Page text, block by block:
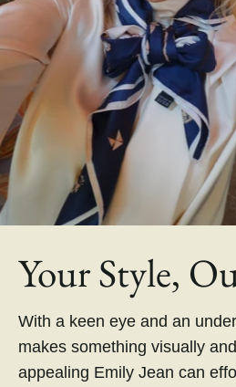
Your Style,
With a keen eye and an
makes something visually
appealing Emily Jean can